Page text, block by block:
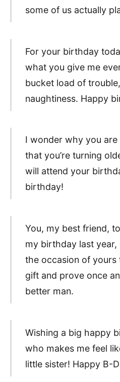
some of us actually
For your birthday
what you give me
bucket load of
naughtiness. Happy
I wonder why you
that you’re turning
will attend your
birthday!
You, my best friend,
my birthday last
the occasion of yours
gift and prove once
better man.
Wishing a big happy
who makes me feel
little sister! Happy B-